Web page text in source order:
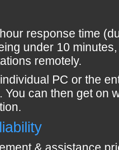
response time
under 10
remotely.
PC or the
You can then get on